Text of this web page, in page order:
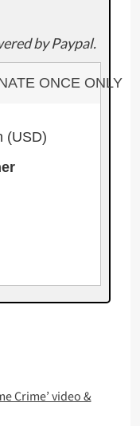
by Paypal.
ONCE ONLY
(USD)
Crime’ video &